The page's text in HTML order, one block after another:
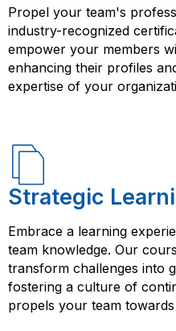
Propel your team's
industry-recognized
empower your members
enhancing their profiles
expertise of your
Strategic
Embrace a learning
team knowledge. Our
transform challenges into
fostering a culture of
propels your team